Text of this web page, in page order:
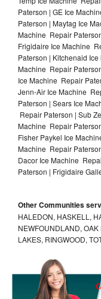
Paterson | GE Ice
Paterson | Maytag Ice
Machine Repair
Frigidaire Ice Machine
Paterson | Kitchenaid
Machine Repair
Ice Machine Repair
Jenn-Air Ice Machine
Paterson | Sears Ice
Repair Paterson | Sub
Machine Repair
Fisher Paykel Ice
Machine Repair
Dacor Ice Machine
Paterson | Frigidaire
Other Communities
HALEDON, HASKELL,
NEWFOUNDLAND, OAK
LAKES, RINGWOOD,